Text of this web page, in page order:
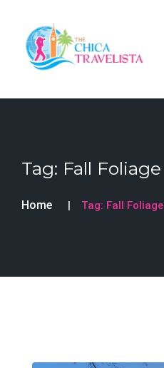
Tag: Fall Foliage
Home Tag: Fall Foliage